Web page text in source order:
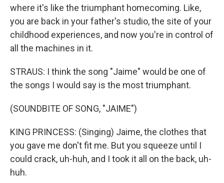
where it's like the triumphant homecoming. Like,
you are back in your father's studio, the site of your
childhood experiences, and now you're in control of
all the machines in it.
STRAUS: I think the song "Jaime" would be one of
the songs I would say is the most triumphant.
(SOUNDBITE OF SONG, "JAIME")
KING PRINCESS: (Singing) Jaime, the clothes that
you gave me don't fit me. But you squeeze until I
could crack, uh-huh, and I took it all on the back, uh-
huh.